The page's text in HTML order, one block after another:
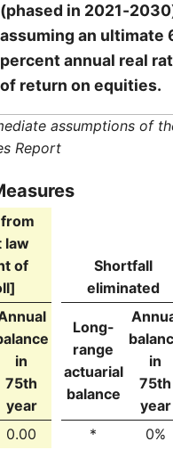
(phased in 2021-
assuming an ultimate
percent annual real
of return on equities.
assumptions of
Report
law
of
Shortfall
eliminated
in
75th
year
Long-
range
actuarial
balance
in
75th
year
0.00 * 0%